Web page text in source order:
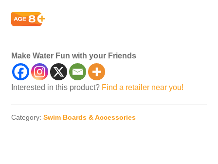
Make Water Fun with your Friends
Interested in this product? Find a retailer near you!
Category: Swim Boards & Accessories